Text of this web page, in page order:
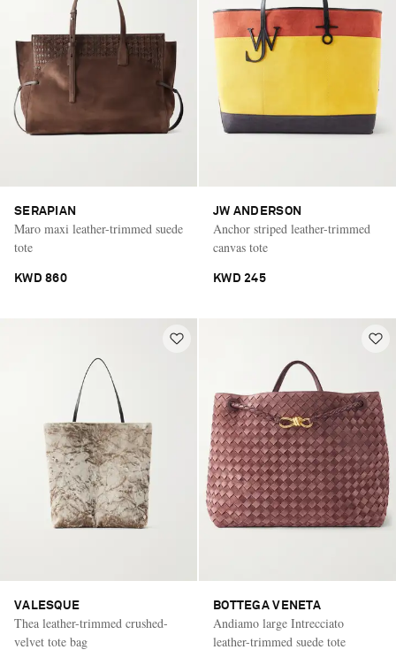
SERAPIAN
Maro maxi leather-trimmed suede
tote
KWD 860
JW ANDERSON
Anchor striped leather-trimmed
canvas tote
KWD 245
VALESQUE
Thea leather-trimmed crushed-
velvet tote bag
BOTTEGA VENETA
Andiamo large Intrecciato
leather-trimmed suede tote